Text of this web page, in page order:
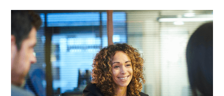
UMBC
Professional
Pulse